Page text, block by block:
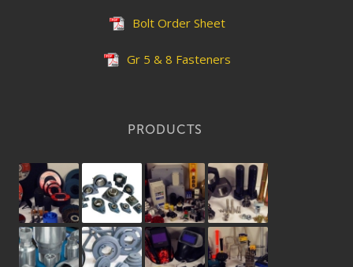
Bolt Order Sheet
Gr 5 & 8 Fasteners
PRODUCTS